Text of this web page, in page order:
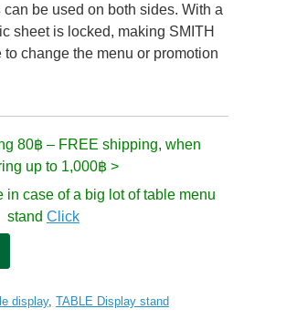
can be used on both sides. With a
sheet is locked, making SMITH
change the menu or promotion
80฿ – FREE shipping, when
up to 1,000฿ >
in case of a big lot of table menu
stand Click
display, TABLE Display stand